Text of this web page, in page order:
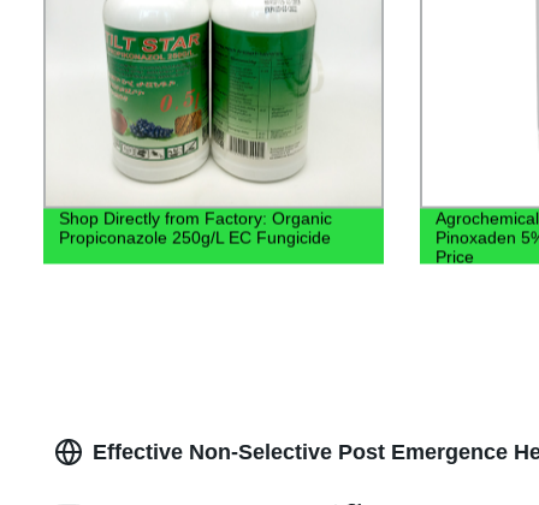
Shop Directly from Factory: Organic
Propiconazole 250g/L EC Fungicide
Pinoxaden
Price
Effective Non-Selective Post Emergence